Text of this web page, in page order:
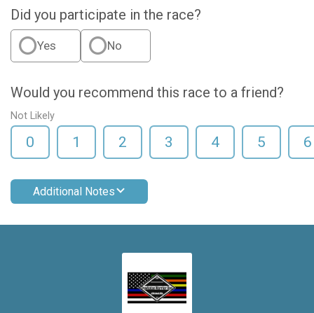
Did you participate in the race?
Yes No
Would you recommend this race to a friend?
Not Likely
0 1 2 3 4 5 6
Additional Notes